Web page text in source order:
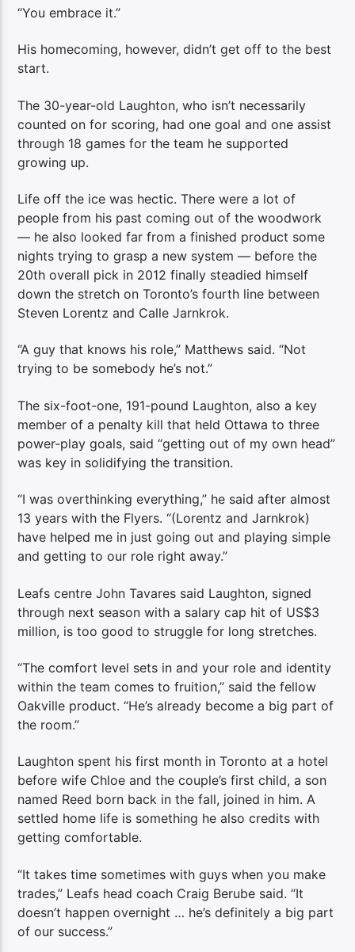
“You embrace it.”
His homecoming, however, didn’t get off to the best
start.
The 30-year-old Laughton, who isn’t necessarily
counted on for scoring, had one goal and one assist
through 18 games for the team he supported
growing up.
Life off the ice was hectic. There were a lot of
people from his past coming out of the woodwork
— he also looked far from a finished product some
nights trying to grasp a new system — before the
20th overall pick in 2012 finally steadied himself
down the stretch on Toronto’s fourth line between
Steven Lorentz and Calle Jarnkrok.
“A guy that knows his role,” Matthews said. “Not
trying to be somebody he’s not.”
The six-foot-one, 191-pound Laughton, also a key
member of a penalty kill that held Ottawa to three
power-play goals, said “getting out of my own head”
was key in solidifying the transition.
“I was overthinking everything,” he said after almost
13 years with the Flyers. “(Lorentz and Jarnkrok)
have helped me in just going out and playing simple
and getting to our role right away.”
Leafs centre John Tavares said Laughton, signed
through next season with a salary cap hit of US$3
million, is too good to struggle for long stretches.
“The comfort level sets in and your role and identity
within the team comes to fruition,” said the fellow
Oakville product. “He’s already become a big part of
the room.”
Laughton spent his first month in Toronto at a hotel
before wife Chloe and the couple’s first child, a son
named Reed born back in the fall, joined in him. A
settled home life is something he also credits with
getting comfortable.
“It takes time sometimes with guys when you make
trades,” Leafs head coach Craig Berube said. “It
doesn’t happen overnight … he’s definitely a big part
of our success.”